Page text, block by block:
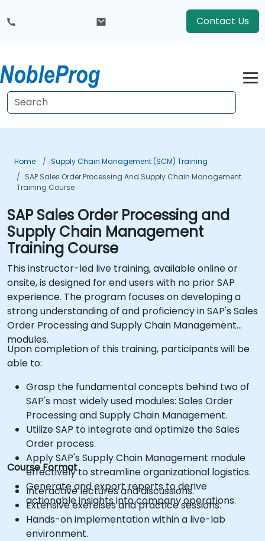
Contact Us
Home
Supply Chain Management (SCM) Training
SAP Sales Order Processing And Supply Chain Management
Training Course
SAP Sales Order Processing and
Supply Chain Management
Training Course
This instructor-led live training, available online or
onsite, is designed for end users with no prior SAP
experience. The program focuses on developing a
strong understanding of and proficiency in SAP's Sales
Order Processing and Supply Chain Management
modules.
Upon completion of this training, participants will be
able to:
Grasp the fundamental concepts behind two of
SAP's most widely used modules: Sales Order
Processing and Supply Chain Management.
Utilize SAP to integrate and optimize the Sales
Order process.
Apply SAP's Supply Chain Management module
effectively to streamline organizational logistics.
Generate and export reports to derive
actionable insights into company operations.
Course Format
Interactive lectures and discussions.
Extensive exercises and practice sessions.
Hands-on implementation within a live-lab
environment.